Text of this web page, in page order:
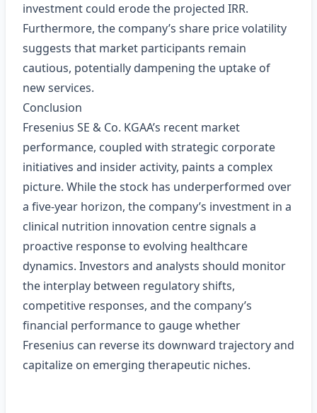
investment could erode the projected IRR.
Furthermore, the company’s share price volatility
suggests that market participants remain
cautious, potentially dampening the uptake of
new services.
Conclusion
Fresenius SE & Co. KGAA’s recent market
performance, coupled with strategic corporate
initiatives and insider activity, paints a complex
picture. While the stock has underperformed over
a five‑year horizon, the company’s investment in a
clinical nutrition innovation centre signals a
proactive response to evolving healthcare
dynamics. Investors and analysts should monitor
the interplay between regulatory shifts,
competitive responses, and the company’s
financial performance to gauge whether
Fresenius can reverse its downward trajectory and
capitalize on emerging therapeutic niches.